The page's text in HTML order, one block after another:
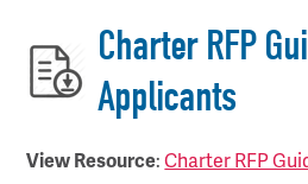
Charter RFP
Applicants
View Resource:Charter RFP